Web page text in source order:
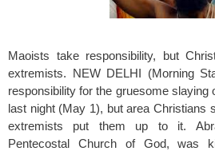
Maoists take responsibility, but
extremists. NEW DELHI (Morning
responsibility for the gruesome slaying
last night (May 1), but area Christians
extremists put them up to it.
Pentecostal Church of God, was